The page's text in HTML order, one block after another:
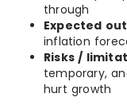
through
Expected
inflation
Risks /
temporary,
hurt growth